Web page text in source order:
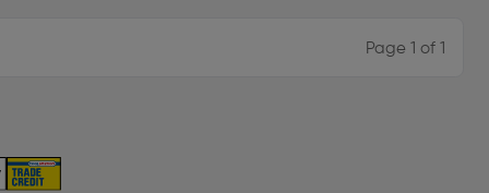
Page 1 of 1